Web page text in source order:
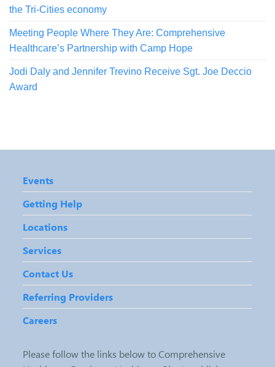
the Tri-Cities economy
Meeting People Where They Are: Comprehensive
Healthcare’s Partnership with Camp Hope
Jodi Daly and Jennifer Trevino Receive Sgt. Joe Deccio
Award
Events
Getting Help
Locations
Services
Contact Us
Referring Providers
Careers
Please follow the links below to Comprehensive